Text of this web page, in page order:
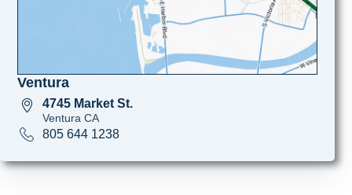
Ventura
4745 Market St.
Ventura CA
805 644 1238